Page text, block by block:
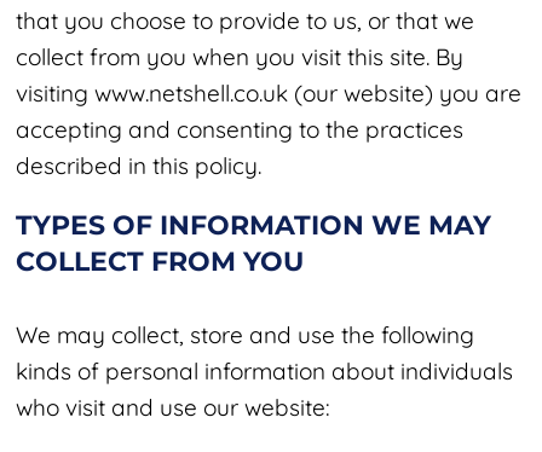
that you choose to provide to us, or that we
collect from you when you visit this site. By
visiting www.netshell.co.uk (our website) you are
accepting and consenting to the practices
described in this policy.
TYPES OF INFORMATION WE MAY
COLLECT FROM YOU
We may collect, store and use the following
kinds of personal information about individuals
who visit and use our website: